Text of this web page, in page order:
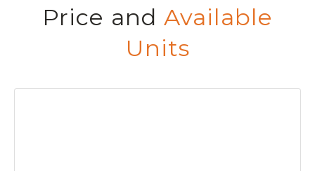
Price andAvailable
Units